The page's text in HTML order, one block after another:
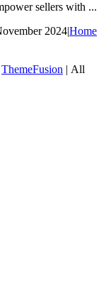
sellers with ...
2024|Home
ThemeFusion | All